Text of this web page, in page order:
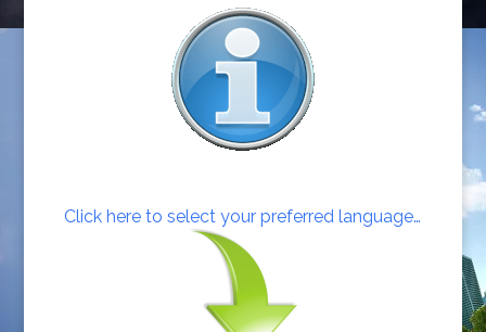
Click here to select your preferred language…